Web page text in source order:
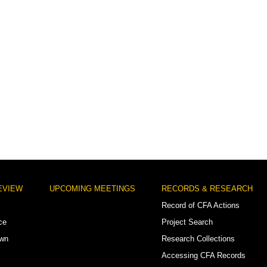
UPCOMING MEETINGS
RECORDS & RESEARCH
Record of CFA Actions
Project Search
Research Collections
Accessing CFA Records